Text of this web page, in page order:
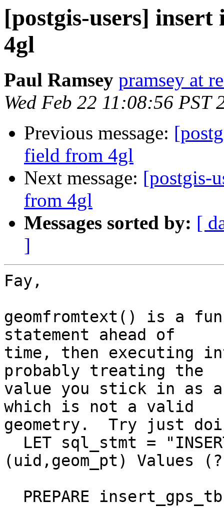
[postgis-users]
4gl
Paul Ramsey pramsey at
Wed Feb 22 11:08:56 PST
Previous message:
field from 4gl
Next message: [postgis-
from 4gl
Messages sorted by: [
]
Fay,
geomfromtext() is a
statement ahead of
time, then executing
probably treating the
value you stick in as
which is not a valid
geometry.  Try just
(uid,geom_pt) Values